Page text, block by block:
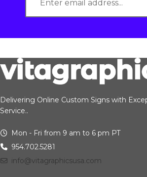
Delivering Online Custom Signs with
Service..
Mon - Fri from 9 am to 6 pm PT
954.702.5281
info@vitagraphicsusa.com